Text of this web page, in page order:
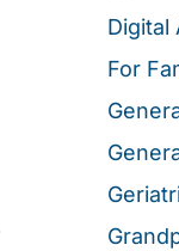
Digital
For